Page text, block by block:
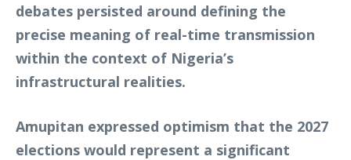
debates persisted around defining the
precise meaning of real-time transmission
within the context of Nigeria’s
infrastructural realities.
Amupitan expressed optimism that the 2027
elections would represent a significant